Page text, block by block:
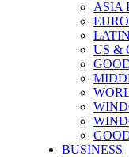
ASIA
US &
BUSINESS